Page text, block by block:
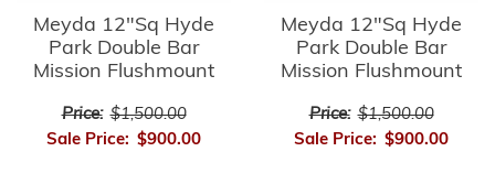
Meyda 12"Sq Hyde
Park Double Bar
Mission Flushmount
Price: $1,500.00
Sale Price: $900.00
Meyda 12"Sq Hyde
Park Double Bar
Mission Flushmount
Price: $1,500.00
Sale Price: $900.00